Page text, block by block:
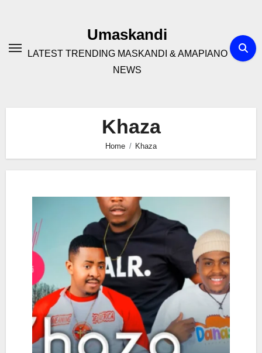
Umaskandi
LATEST TRENDING MASKANDI & AMAPIANO
NEWS
Khaza
Home Khaza